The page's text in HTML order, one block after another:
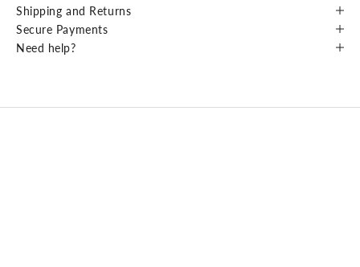
Shipping and Returns
Secure Payments
Need help?